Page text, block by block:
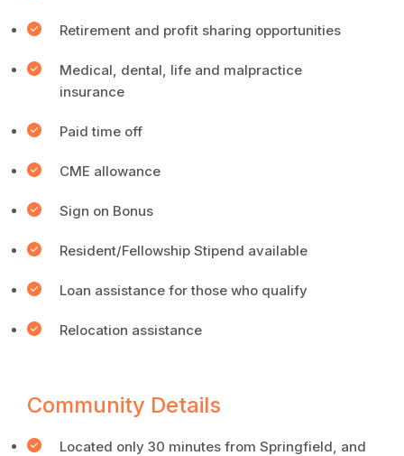
Retirement and profit sharing opportunities
Medical, dental, life and malpractice
insurance
Paid time off
CME allowance
Sign on Bonus
Resident/Fellowship Stipend available
Loan assistance for those who qualify
Relocation assistance
Community Details
Located only 30 minutes from Springfield, and